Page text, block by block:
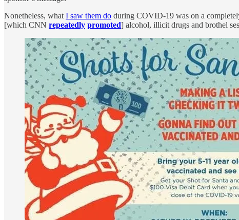
Nonetheless, what I saw them do during COVID-19 was on a
[which CNN repeatedly promoted] alcohol, illicit drugs and brothel